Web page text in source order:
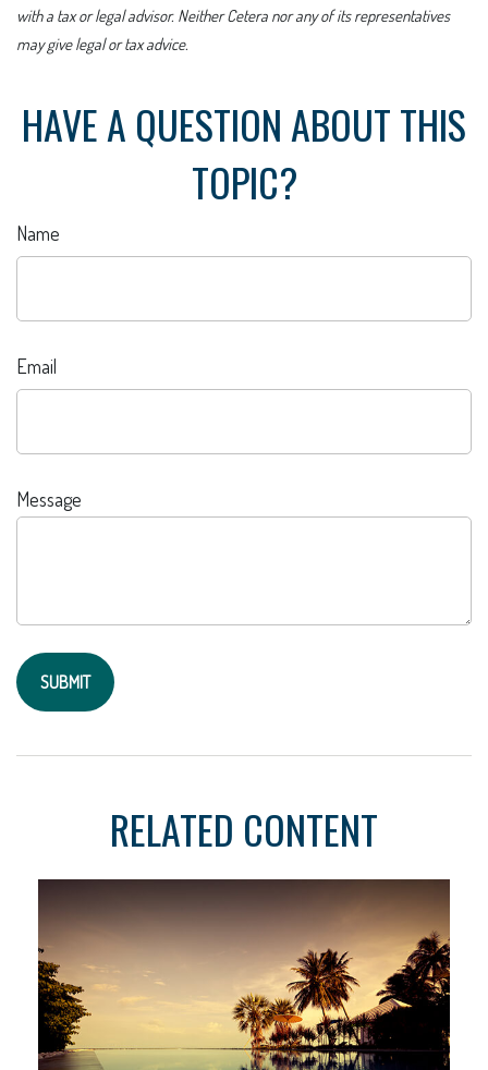
with a tax or legal advisor. Neither Cetera nor any of its representatives
may give legal or tax advice.
HAVE A QUESTION ABOUT THIS
TOPIC?
Name
Email
Message
RELATED CONTENT